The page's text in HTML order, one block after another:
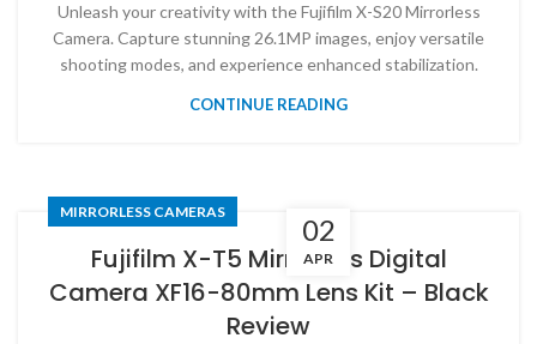
Unleash your creativity with the Fujifilm X-S20 Mirrorless
Camera. Capture stunning 26.1MP images, enjoy versatile
shooting modes, and experience enhanced stabilization.
CONTINUE READING
02
APR
MIRRORLESS CAMERAS
Fujifilm X-T5 Mirrorless Digital
Camera XF16-80mm Lens Kit – Black
Review